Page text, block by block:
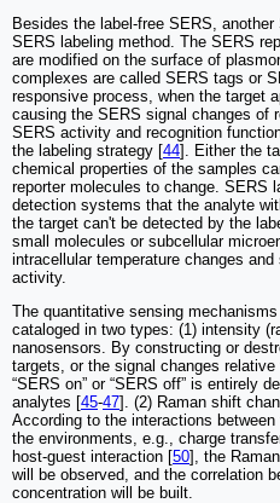
Besides the label-free SERS,
SERS labeling method. The SERS
are modified on the surface of
complexes are called SERS tags or
responsive process, when the target
causing the SERS signal changes of
SERS activity and recognition
the labeling strategy [44]. Either the
chemical properties of the samples
reporter molecules to change. SERS
detection systems that the analyte
the target can't be detected by the
small molecules or subcellular
intracellular temperature changes
activity.
The quantitative sensing
cataloged in two types: (1) intensity
nanosensors. By constructing or
targets, or the signal changes
“SERS on” or “SERS off” is entirely
analytes [45-47]. (2) Raman shift
According to the interactions
the environments, e.g., charge
host-guest interaction [50], the
will be observed, and the correlation
concentration will be built.